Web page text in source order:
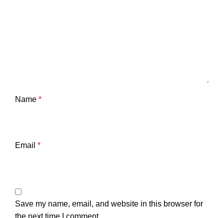
Name *
Email *
Save my name, email, and website in this browser for
the next time I comment.